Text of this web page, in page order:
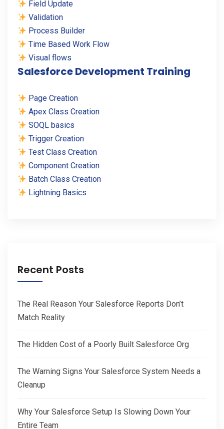
Field Update
Validation
Process Builder
Time Based Work Flow
Visual flows
Salesforce Development Training
Page Creation
Apex Class Creation
SOQL basics
Trigger Creation
Test Class Creation
Component Creation
Batch Class Creation
Lightning Basics
Recent Posts
The Real Reason Your Salesforce Reports Don’t
Match Reality
The Hidden Cost of a Poorly Built Salesforce Org
The Warning Signs Your Salesforce System Needs a
Cleanup
Why Your Salesforce Setup Is Slowing Down Your
Entire Team